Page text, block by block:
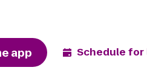
app Schedule